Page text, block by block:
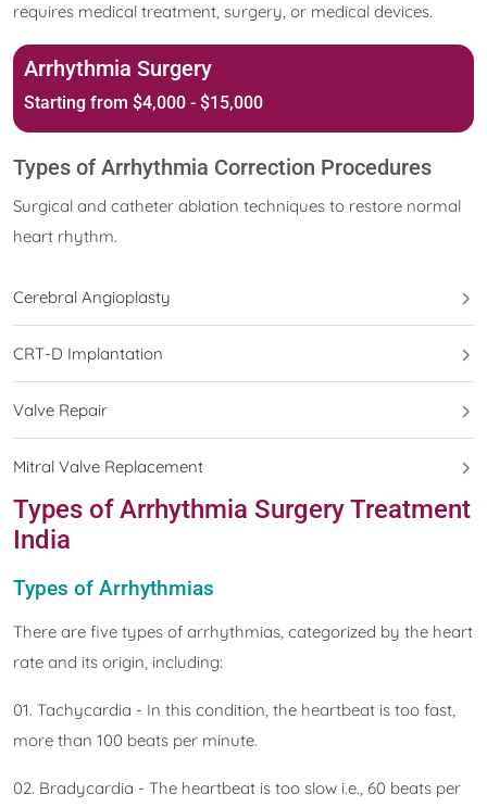
requires medical treatment, surgery, or medical devices.
Arrhythmia Surgery
Starting from $4,000 - $15,000
Types of Arrhythmia Correction Procedures
Surgical and catheter ablation techniques to restore normal
heart rhythm.
Cerebral Angioplasty
CRT-D Implantation
Valve Repair
Mitral Valve Replacement
Types of Arrhythmia Surgery Treatment
India
Types of Arrhythmias
There are five types of arrhythmias, categorized by the heart
rate and its origin, including:
01. Tachycardia - In this condition, the heartbeat is too fast,
more than 100 beats per minute.
02. Bradycardia - The heartbeat is too slow i.e., 60 beats per